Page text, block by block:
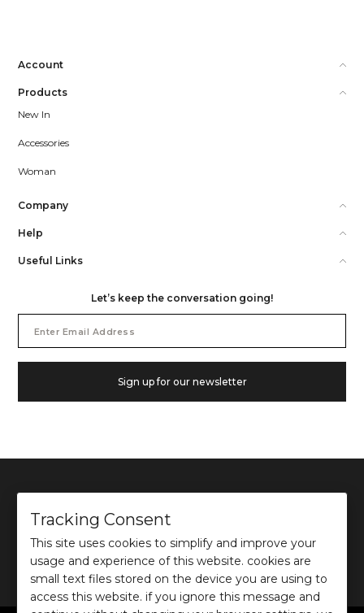
Account
Products
New In
Accessories
Woman
Company
Help
Useful Links
Let’s keep the conversation going!
Address
Sign up for our newsletter
©2026Ochre and Black Private Limited.
This site is protected by reCAPTCHA and the GooglePrivacy PolicyandTerms of use
apply.
Tracking Consent
This site uses cookies to simplify and improve your
usage and experience of this website. cookies are
small text files stored on the device you are using to
access this website. if you ignore this message and